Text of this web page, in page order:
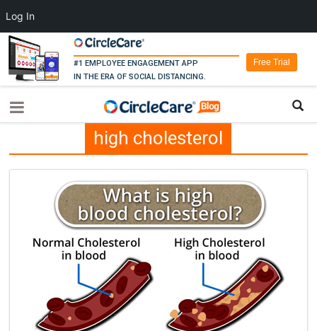
#1 EMPLOYEE ENGAGEMENT APP
IN THE ERA OF SOCIAL DISTANCING.
Free Trial
high cholesterol
Log In